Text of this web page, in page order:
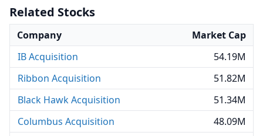
Related Stocks
Company
Market Cap
IB Acquisition
54.19M
Ribbon Acquisition
51.82M
Black Hawk Acquisition
51.34M
Columbus Acquisition
48.09M